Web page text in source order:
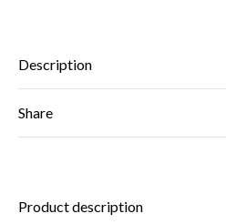
Description
Share
Product description